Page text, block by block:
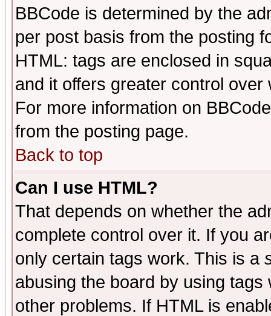
BBCode is determined by the
per post basis from the posting
HTML: tags are enclosed in
and it offers greater control
For more information on
from the posting page.
Back to top
Can I use HTML?
That depends on whether the
complete control over it. If you
only certain tags work. This is a
abusing the board by using
other problems. If HTML is